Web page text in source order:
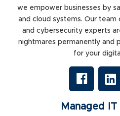
we empower businesses by
and cloud systems. Our team
and cybersecurity experts
nightmares permanently and
for your
Managed